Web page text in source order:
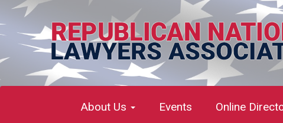
About Us Events Online